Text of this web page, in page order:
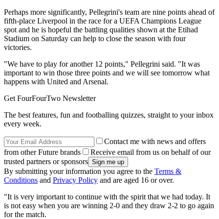
Perhaps more significantly, Pellegrini's team are nine points ahead of
fifth-place Liverpool in the race for a UEFA Champions League
spot and he is hopeful the battling qualities shown at the Etihad
Stadium on Saturday can help to close the season with four
victories.
"We have to play for another 12 points," Pellegrini said. "It was
important to win those three points and we will see tomorrow what
happens with United and Arsenal.
Get FourFourTwo Newsletter
The best features, fun and footballing quizzes, straight to your inbox
every week.
Contact me with news and offers
from other Future brands
Receive email from us on behalf of our
trusted partners or sponsors
By submitting your information you agree to the Terms &
Conditions and Privacy Policy and are aged 16 or over.
"It is very important to continue with the spirit that we had today. It
is not easy when you are winning 2-0 and they draw 2-2 to go again
for the match.